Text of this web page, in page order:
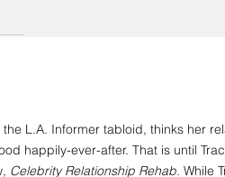
L.A. Informer tabloid, thinks her
happily-ever-after. That is until
Celebrity Relationship Rehab. While